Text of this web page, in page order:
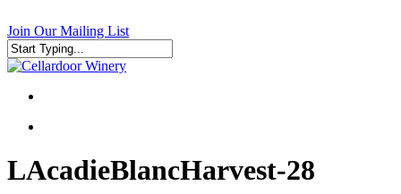
to
main
content
Join Our Mailing List
Close
search
LAcadieBlancHarvest-28